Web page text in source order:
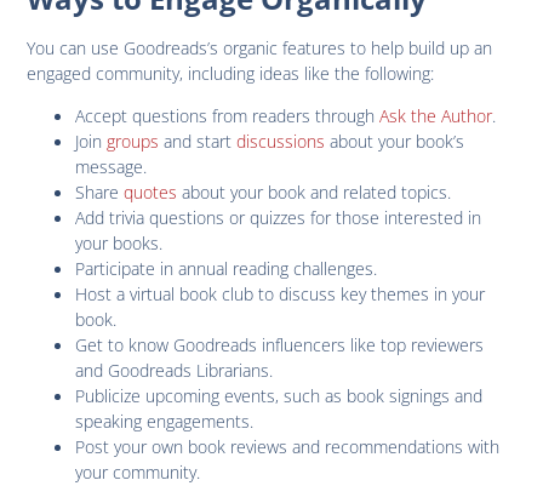
You can use Goodreads’s organic features to help build up an
engaged community, including ideas like the following:
Accept questions from readers throughAsk the Author.
Joingroups and startdiscussions about your book’s
message.
Sharequotes about your book and related topics.
Add trivia questions or quizzes for those interested in
your books.
Participate in annual reading challenges.
Host a virtual book club to discuss key themes in your
book.
Get to know Goodreads influencers like top reviewers
and Goodreads Librarians.
Publicize upcoming events, such as book signings and
speaking engagements.
Post your own book reviews and recommendations with
your community.